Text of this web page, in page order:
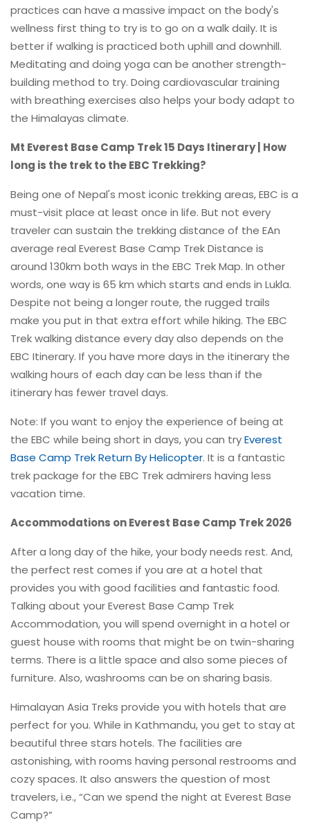
practices can have a massive impact on the body's
wellness first thing to try is to go on a walk daily. It is
better if walking is practiced both uphill and downhill.
Meditating and doing yoga can be another strength-
building method to try. Doing cardiovascular training
with breathing exercises also helps your body adapt to
the Himalayas climate.
Mt Everest Base Camp Trek 15 Days Itinerary | How
long is the trek to the EBC Trekking?
Being one of Nepal's most iconic trekking areas, EBC is a
must-visit place at least once in life. But not every
traveler can sustain the trekking distance of the EAn
average real Everest Base Camp Trek Distance is
around 130km both ways in the EBC Trek Map. In other
words, one way is 65 km which starts and ends in Lukla.
Despite not being a longer route, the rugged trails
make you put in that extra effort while hiking. The EBC
Trek walking distance every day also depends on the
EBC Itinerary. If you have more days in the itinerary the
walking hours of each day can be less than if the
itinerary has fewer travel days.
Note: If you want to enjoy the experience of being at
the EBC while being short in days, you can tryEverest
Base Camp Trek Return By Helicopter. It is a fantastic
trek package for the EBC Trek admirers having less
vacation time.
Accommodations on Everest Base Camp Trek 2026
After a long day of the hike, your body needs rest. And,
the perfect rest comes if you are at a hotel that
provides you with good facilities and fantastic food.
Talking about your Everest Base Camp Trek
Accommodation, you will spend overnight in a hotel or
guest house with rooms that might be on twin-sharing
terms. There is a little space and also some pieces of
furniture. Also, washrooms can be on sharing basis.
Himalayan Asia Treks provide you with hotels that are
perfect for you. While in Kathmandu, you get to stay at
beautiful three stars hotels. The facilities are
astonishing, with rooms having personal restrooms and
cozy spaces. It also answers the question of most
travelers, i.e., “Can we spend the night at Everest Base
Camp?”